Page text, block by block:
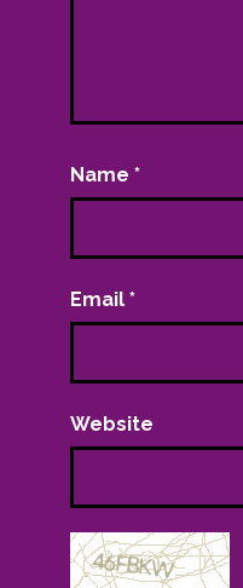
Name*
Email*
Website